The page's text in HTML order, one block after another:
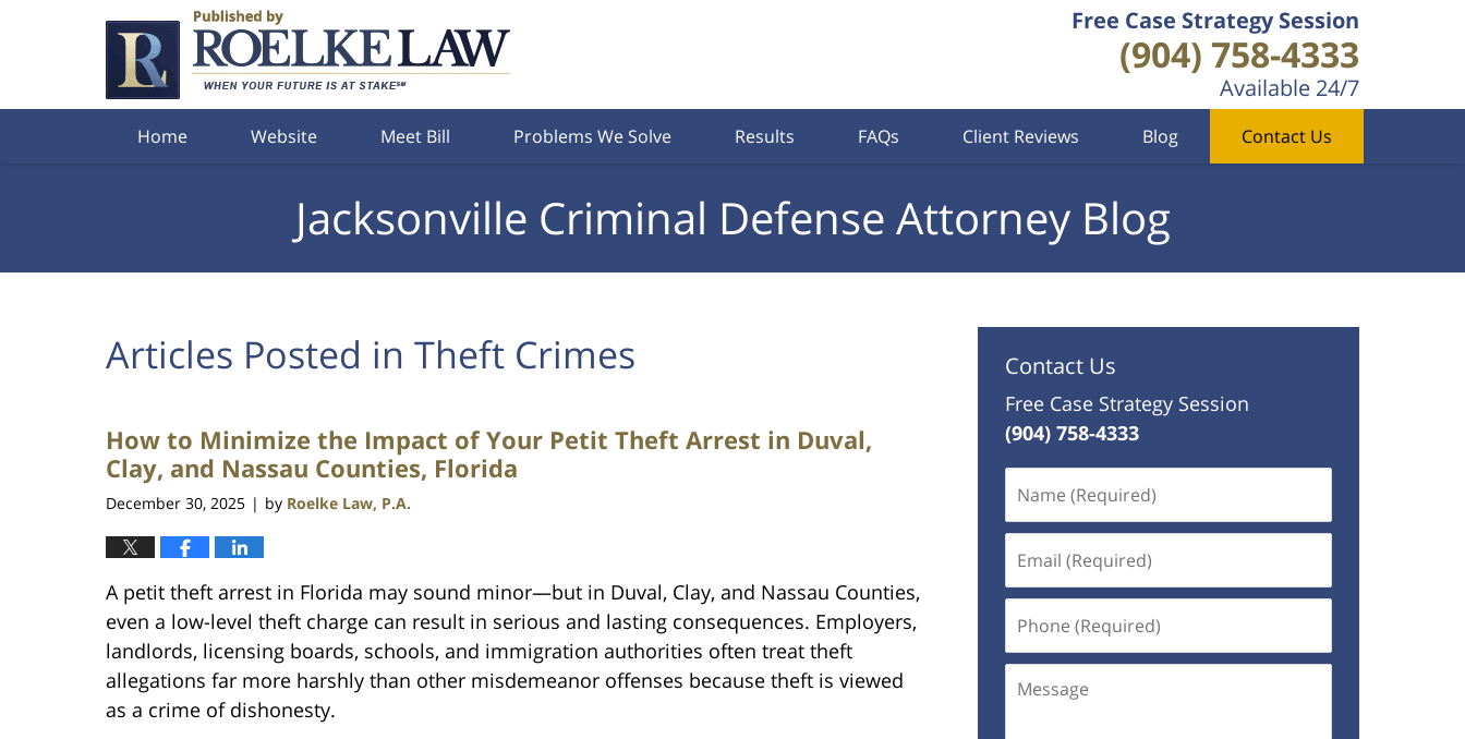
Free Case Strategy Session
(904) 758-4333
Available 24/7
Home Website Meet Bill Problems We Solve Results FAQs Client Reviews Blog Contact Us
Jacksonville Criminal Defense Attorney Blog
Articles Posted in Theft Crimes
How to Minimize the Impact of Your Petit Theft Arrest in Duval,
Clay, and Nassau Counties, Florida
December 30, 2025 | by Roelke Law, P.A.
A petit theft arrest in Florida may sound minor—but in Duval, Clay, and Nassau Counties,
even a low-level theft charge can result in serious and lasting consequences. Employers,
landlords, licensing boards, schools, and immigration authorities often treat theft
allegations far more harshly than other misdemeanor offenses because theft is viewed
as a crime of dishonesty.
Contact Us
Free Case Strategy Session
(904) 758-4333
(Required)
(Required)
(Required)